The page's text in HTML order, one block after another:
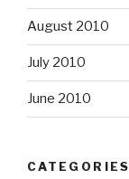
August 2010
July 2010
June 2010
CATEGORIES